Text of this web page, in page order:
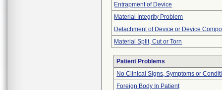
Entrapment of Device
Material Integrity Problem
Detachment of Device or Device
Material Split, Cut or Torn
Patient Problems
No Clinical Signs, Symptoms or
Foreign Body In Patient